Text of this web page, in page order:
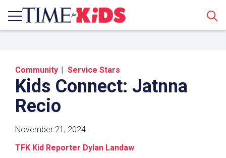
Community Service Stars
Kids Connect: Jatnna
Recio
November 21, 2024
TFK Kid Reporter Dylan Landaw